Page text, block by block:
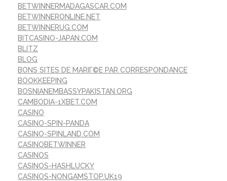
BETWINNERMADAGASCAR.COM
BETWINNERONLINE.NET
BETWINNERUG.COM
BITCASINO-JAPAN.COM
BLITZ
BLOG
BONS SITES DE MARIГ©E PAR CORRESPONDANCE
BOOKKEEPING
BOSNIANEMBASSYPAKISTAN.ORG
CAMBODIA-1XBET.COM
CASINO
CASINO-SPIN-PANDA
CASINO-SPINLAND.COM
CASINOBETWINNER
CASINOS
CASINOS-HASHLUCKY
CASINOS-NONGAMSTOP.UK19